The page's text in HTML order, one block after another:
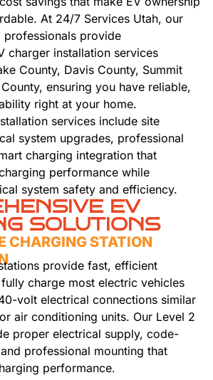
At 24/7 Services Utah, our
professionals provide
charger installation services
County, Davis County, Summit
ensuring you have reliable,
right at your home.
services include site
system upgrades, professional
charging integration that
performance while
system safety and efficiency.
EV
SOLUTIONS
CHARGING STATION
provide fast, efficient
charge most electric vehicles
volt electrical connections similar
air conditioning units. Our Level 2
proper electrical supply, code-
professional mounting that
performance.